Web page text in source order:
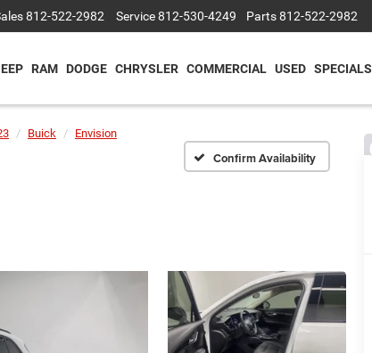
812-522-2982 Service812-530-4249 Parts812-522-2982
RAM DODGE CHRYSLER COMMERCIAL USED SPECIALS
Buick
Envision
Confirm Availability